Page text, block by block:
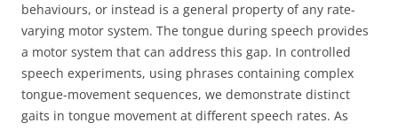
behaviours, or instead is a general property of any rate-
varying motor system. The tongue during speech provides
a motor system that can address this gap. In controlled
speech experiments, using phrases containing complex
tongue-movement sequences, we demonstrate distinct
gaits in tongue movement at different speech rates. As